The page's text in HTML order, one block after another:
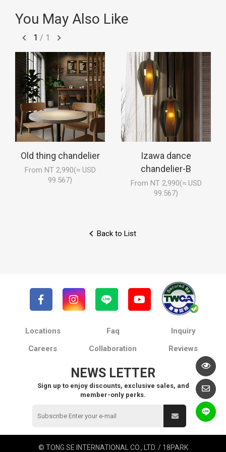
You May Also Like
1 / 1
Old thing chandelier
From NT 2,990(≈ USD
99.567)
Izawa dance
chandelier-B
From NT 2,990(≈ USD
99.567)
Back to List
Locations Faq
Inquiry
Careers
Collaboration Reviews
NEWS LETTER
Sign up to enjoy discounts, exclusive sales, and
member-only perks.
© TONG SE INTERNATIONAL CO., LTD. / 18PARK